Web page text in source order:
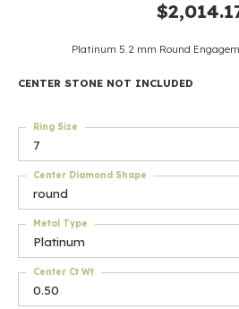
Platinum 5.2 mm Round
CENTER STONE NOT INCLUDED
7
Ring Size
round
Center Diamond Shape
Platinum
Metal Type
0.50
Center Ct Wt